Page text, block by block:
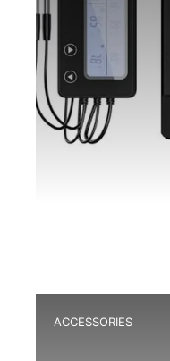
ACCESSORIES
Best Bamboo